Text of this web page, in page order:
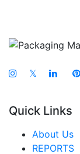
India Wire
Japan
Taiwan
Australia
Singapore
𝕏
Quick Links
About Us
REPORTS